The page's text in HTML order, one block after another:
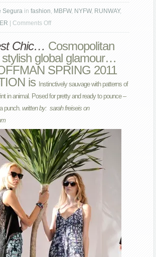
Segura infashion, MBFW, NYFW, RUNWAY,
|Comments Offon
HOFFMAN
SPRING
2011
COLLECTION
FASHION
WEEK
YORK
Chic… Cosmopolitan
stylish global glamour…
SPRING 2011
is
Instinctively sauvage with patterns of
in animal. Posed for pretty and ready to pounce –
punch.written by: sarah freiseis on